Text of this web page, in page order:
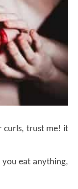
curls, trust me! it
eat anything,